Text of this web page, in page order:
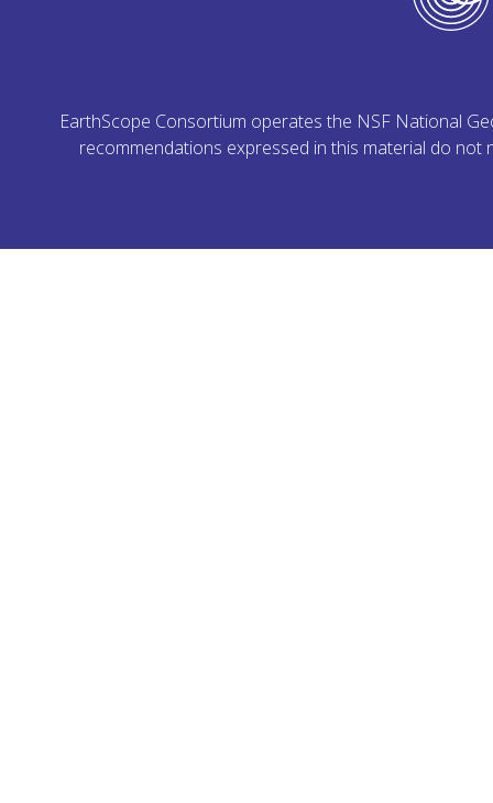
EarthScope Consortium operates the NSF National
recommendations expressed in this material do not